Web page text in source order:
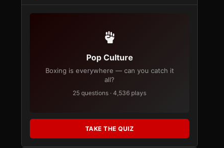
Pop Culture
Boxing is everywhere — can you catch it
all?
25 questions · 4,536 plays
TAKE THE QUIZ